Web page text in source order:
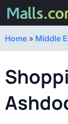
Home » Middle